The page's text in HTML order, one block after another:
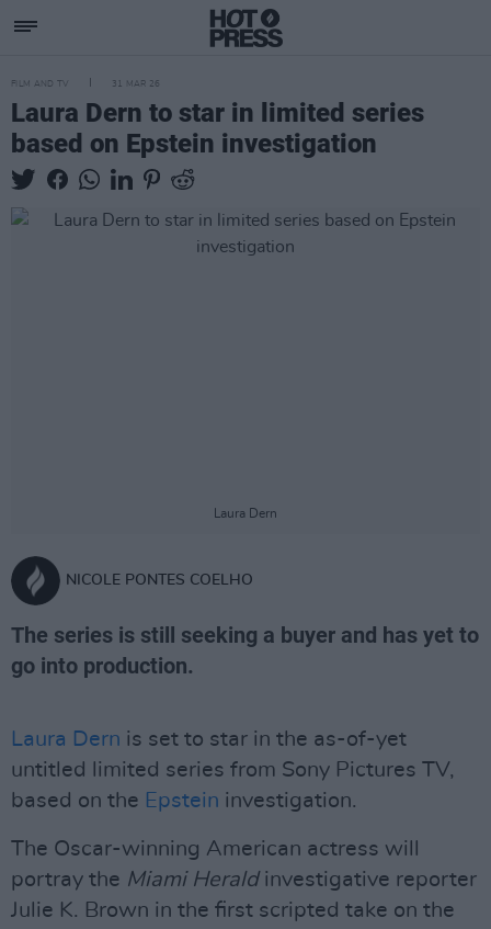
FILM AND TV 31 MAR 26
Laura Dern to star in limited series
based on Epstein investigation
Laura Dern
NICOLE PONTES COELHO
The series is still seeking a buyer and has yet to
go into production.
Laura Dern is set to star in the as-of-yet
untitled limited series from Sony Pictures TV,
based on the Epstein investigation.
The Oscar-winning American actress will
portray the Miami Heraldinvestigative reporter
Julie K. Brown in the first scripted take on the